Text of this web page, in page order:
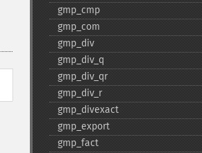
gmp_​cmp
gmp_​com
gmp_​div
gmp_​div_​q
gmp_​div_​qr
gmp_​div_​r
gmp_​divexact
gmp_​export
gmp_​fact